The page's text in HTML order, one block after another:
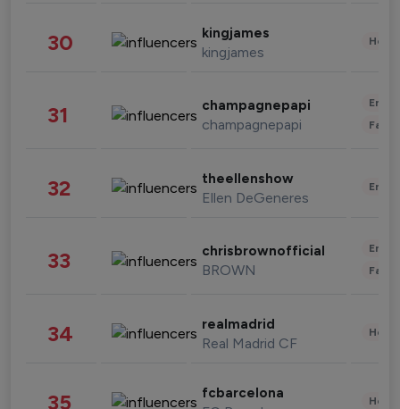
30 kingjames
kingjames
31 champagnepapi
champagnepapi
32 theellenshow
Ellen DeGeneres
33 chrisbrownofficial
BROWN
34 realmadrid
Real Madrid CF
35 fcbarcelona